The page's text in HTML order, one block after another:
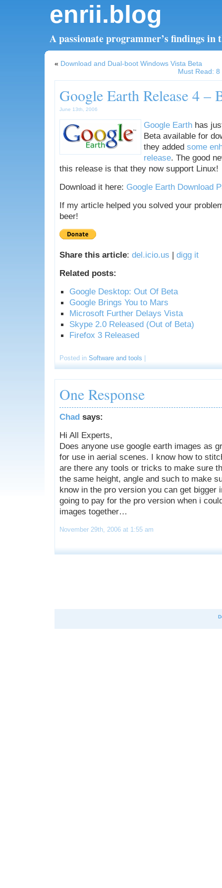
enrii.blog
A passionate programmer’s findings
« Download and Dual-boot Windows Vista Beta
Must Read:
Google Earth Release 4 –
June 13th, 2006
Google Earth has
Beta available for
they added some
release. The good
this release is that they now support Linux!
Download it here: Google Earth Download
If my article helped you solved your
beer!
Share this article: del.icio.us | digg it
Related posts:
Google Desktop: Out Of Beta
Google Brings You to Mars
Microsoft Further Delays Vista
Skype 2.0 Released (Out of Beta)
Firefox 3 Released
Posted in Software and tools
One Response
Chad says:
Hi All Experts,
Does anyone use google earth images as
for use in aerial scenes. I know how to
are there any tools or tricks to make sure
the same height, angle and such to make
know in the pro version you can get bigger
going to pay for the pro version when i
images together…
November 29th, 2006 at 1:55 am